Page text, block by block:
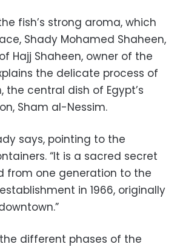
fish’s strong aroma, which
Shady Mohamed Shaheen,
Hajj Shaheen, owner of the
the delicate process of
the central dish of Egypt’s
Sham al-Nessim.
says, pointing to the
“It is a sacred secret
from one generation to the
in 1966, originally
different phases of the